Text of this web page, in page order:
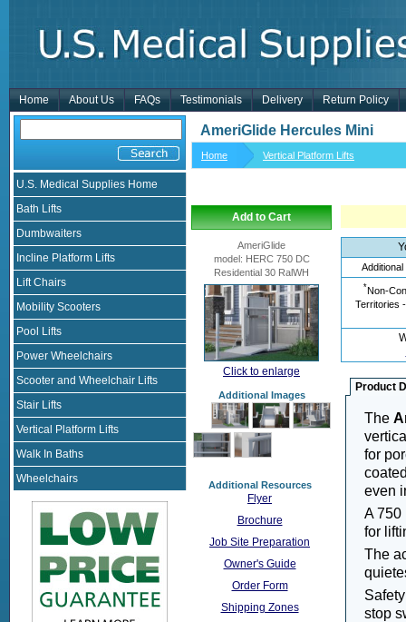
Home About Us FAQs Testimonials Delivery Return Policy
U.S. Medical Supplies Home
Bath Lifts
Dumbwaiters
Incline Platform Lifts
Lift Chairs
Mobility Scooters
Pool Lifts
Power Wheelchairs
Scooter and Wheelchair Lifts
Stair Lifts
Vertical Platform Lifts
Walk In Baths
Wheelchairs
AmeriGlide Hercules Mini
Home Vertical Platform Lifts
Add to Cart
AmeriGlide
model: HERC 750 DC
Residential 30 RalWH
Click to enlarge
Additional Images
Additional Resources
Flyer
Brochure
Job Site Preparation
Owner's Guide
Order Form
Shipping Zones
Additional
*Non-
Territories
Product
The
for
even
A 750
for
The
stop